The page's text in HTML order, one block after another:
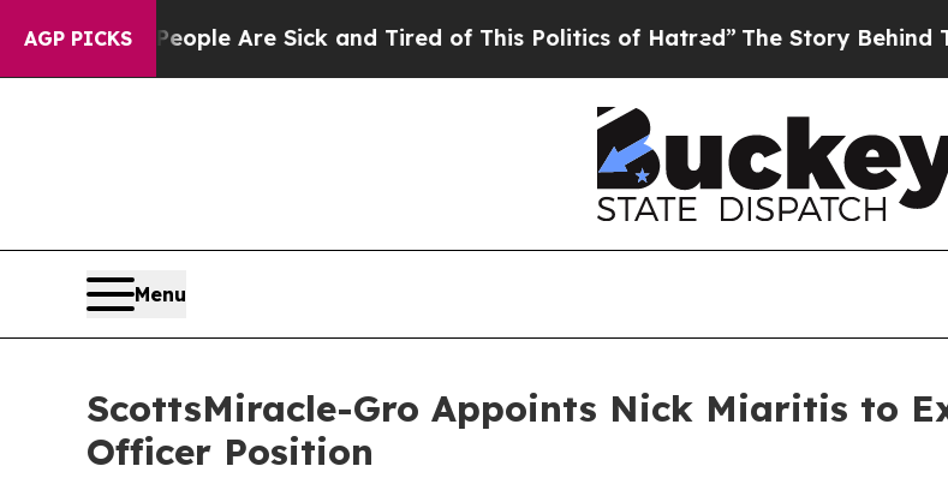
AGP PICKS
Win: “People Are Sick and Tired of This Politics of Hatred” The Story Behind
Menu
ScottsMiracle-Gro Appoints Nick Miaritis to
Officer Position